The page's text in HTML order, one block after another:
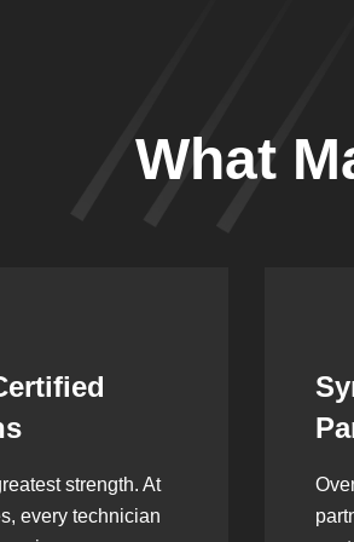
What
built lasting
builders,
As
are